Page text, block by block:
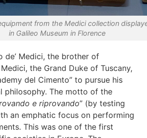
from the Medici collection
in Galileo Museum in Florence
de’ Medici, the brother of
Medici, the Grand Duke of Tuscany,
del Cimento” to pursue his
philosophy. The motto of the
e riprovando” (by testing
an emphatic focus on performing
This was one of the first